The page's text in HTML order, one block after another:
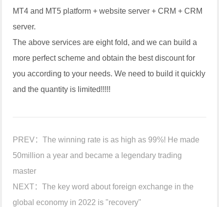
MT4 and MT5 platform + website server + CRM + CRM
server.
The above services are eight fold, and we can build a
more perfect scheme and obtain the best discount for
you according to your needs. We need to build it quickly
and the quantity is limited!!!!!
PREV：The winning rate is as high as 99%! He made
50million a year and became a legendary trading
master
NEXT：The key word about foreign exchange in the
global economy in 2022 is "recovery"